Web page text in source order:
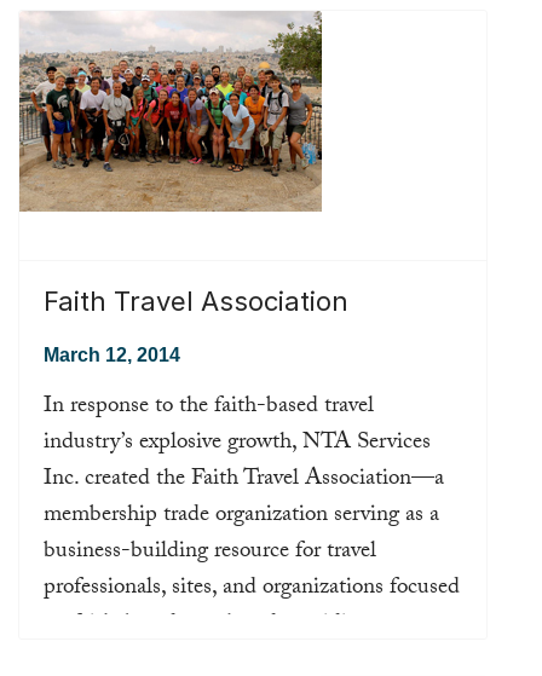
Faith Travel Association
March 12, 2014
In response to the faith-based travel
industry’s explosive growth, NTA Services
Inc. created the Faith Travel Association—a
membership trade organization serving as a
business-building resource for travel
professionals, sites, and organizations focused
on faith-based travel, and providing